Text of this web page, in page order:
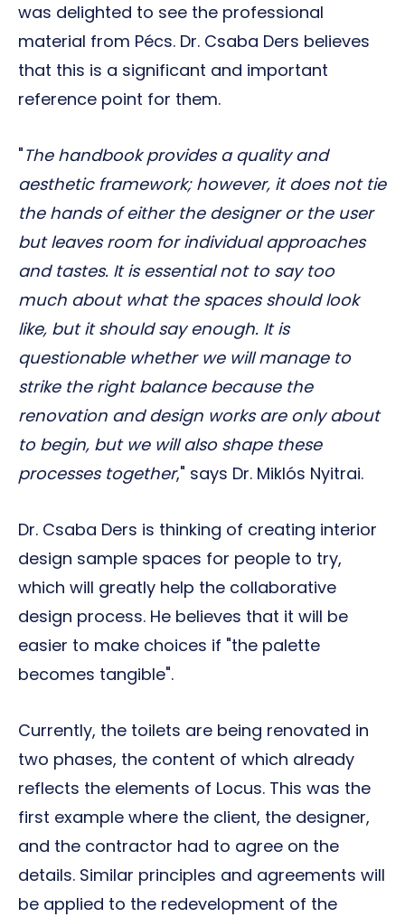
was delighted to see the professional
material from Pécs. Dr. Csaba Ders believes
that this is a significant and important
reference point for them.
"The handbook provides a quality and
aesthetic framework; however, it does not tie
the hands of either the designer or the user
but leaves room for individual approaches
and tastes. It is essential not to say too
much about what the spaces should look
like, but it should say enough. It is
questionable whether we will manage to
strike the right balance because the
renovation and design works are only about
to begin, but we will also shape these
processes together," says Dr. Miklós Nyitrai.
Dr. Csaba Ders is thinking of creating interior
design sample spaces for people to try,
which will greatly help the collaborative
design process. He believes that it will be
easier to make choices if "the palette
becomes tangible".
Currently, the toilets are being renovated in
two phases, the content of which already
reflects the elements of Locus. This was the
first example where the client, the designer,
and the contractor had to agree on the
details. Similar principles and agreements will
be applied to the redevelopment of the